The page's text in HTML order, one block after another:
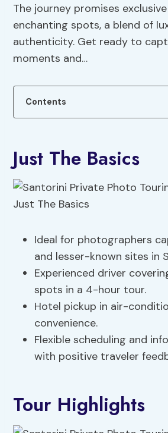
The journey promises
enchanting spots, a blend of
authenticity. Get ready to
moments and…
Contents
Just The Basics
Ideal for photographers
and lesser-known sites in
Experienced driver
spots in a 4-hour tour.
Hotel pickup in air-
convenience.
Flexible scheduling and
with positive traveler
Tour Highlights